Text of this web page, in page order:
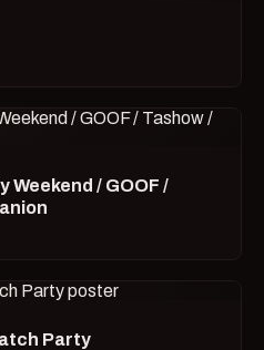
Weekend / GOOF /
Party